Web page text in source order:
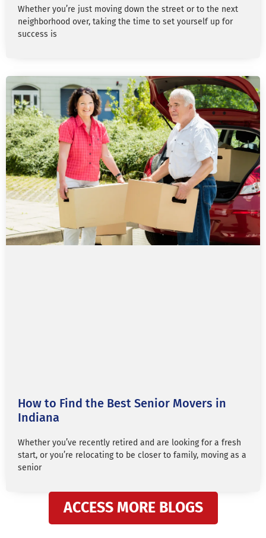
Whether you’re just moving down the street or to the next
neighborhood over, taking the time to set yourself up for
success is
How to Find the Best Senior Movers in
Indiana
Whether you’ve recently retired and are looking for a fresh
start, or you’re relocating to be closer to family, moving as a
senior
ACCESS MORE BLOGS